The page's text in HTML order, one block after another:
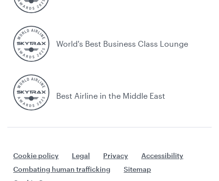
World's Best Business Class Lounge
Best Airline in the Middle East
Cookie policy Legal Privacy
Accessibility
Combating human trafficking
Sitemap